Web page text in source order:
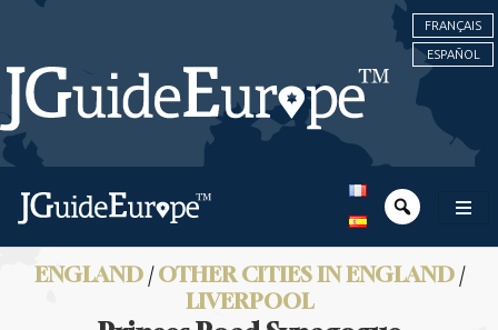
FRANÇAIS
ESPAÑOL
ENGLAND/OTHER CITIES IN ENGLAND/
LIVERPOOL